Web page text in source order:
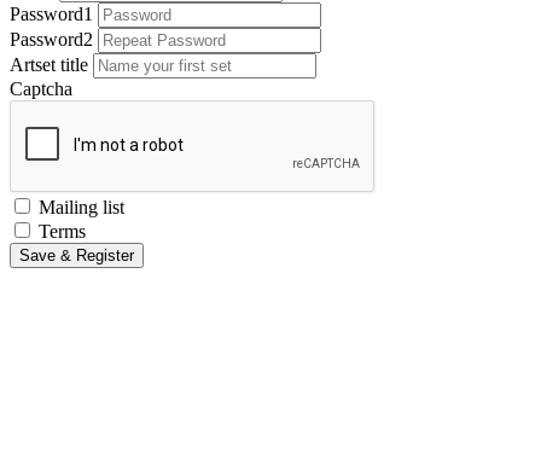
Password1
Password2
Artset title
Captcha
Mailing list
Terms